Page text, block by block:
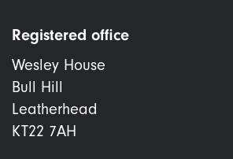
Registered office
Wesley House
Bull Hill
Leatherhead
KT22 7AH